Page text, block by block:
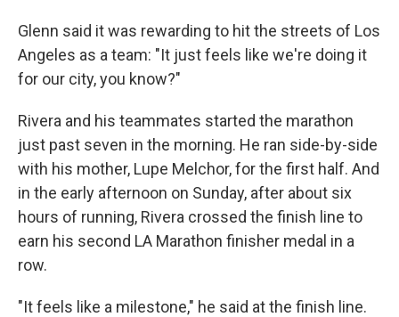
Glenn said it was rewarding to hit the streets of Los
Angeles as a team: "It just feels like we're doing it
for our city, you know?"
Rivera and his teammates started the marathon
just past seven in the morning. He ran side-by-side
with his mother, Lupe Melchor, for the first half. And
in the early afternoon on Sunday, after about six
hours of running, Rivera crossed the finish line to
earn his second LA Marathon finisher medal in a
row.
"It feels like a milestone," he said at the finish line.